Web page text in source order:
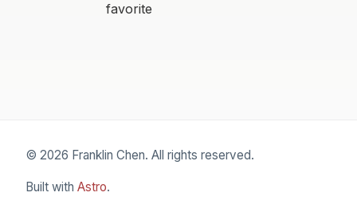
favorite
© 2026 Franklin Chen. All rights reserved.
Built with Astro.